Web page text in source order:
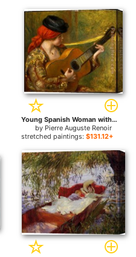
Young Spanish Woman with a Guitar for sale
by Pierre Auguste Renoir
stretched paintings: $131.12+